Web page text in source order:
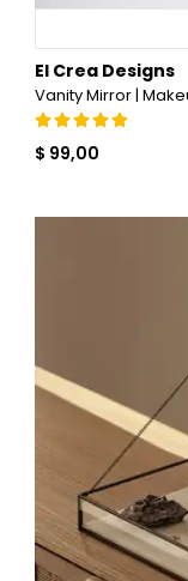
El Crea Designs
Vanity Mirror |
$ 99,00